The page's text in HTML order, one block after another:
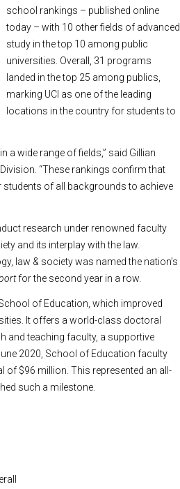
school rankings – published online
today – with 10 other fields of advanced
study in the top 10 among public
universities. Overall, 31 programs
landed in the top 25 among publics,
marking UCI as one of the leading
locations in the country for students to
a wide range of fields,” said Gillian
“These rankings confirm that
of all backgrounds to achieve
research under renowned faculty
and its interplay with the law.
law & society was named the nation’s
for the second year in a row.
of Education, which improved
It offers a world-class doctoral
and teaching faculty, a supportive
2020, School of Education faculty
of $96 million. This represented an all-
such a milestone.